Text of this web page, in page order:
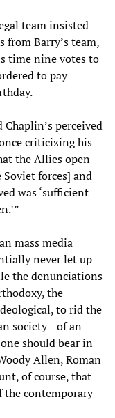
team insisted
Barry’s team,
time nine votes to
to pay
perceived
criticizing his
the Allies open
forces] and
was ‘sufficient
mass media
never let up
the denunciations
the
to rid the
society—of an
should bear in
Allen, Roman
of course, that
contemporary